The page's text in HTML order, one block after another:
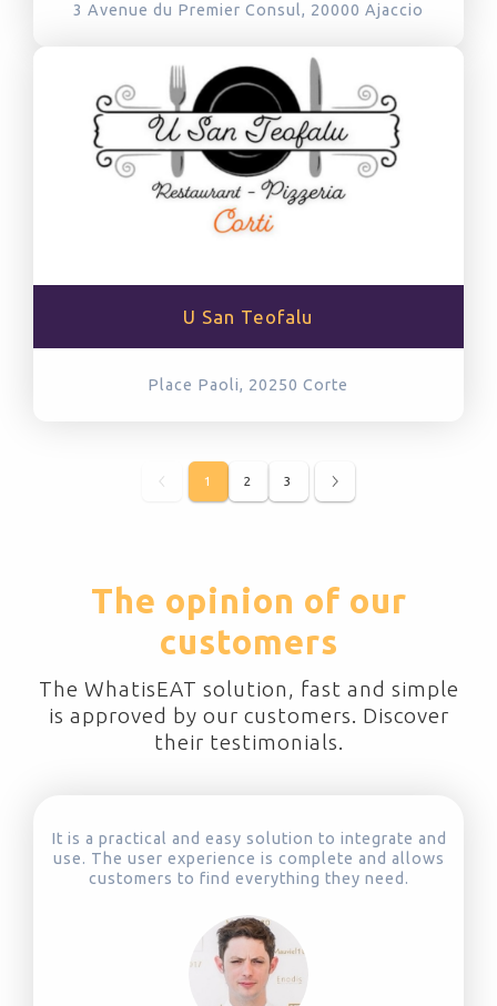
3 Avenue du Premier Consul, 20000 Ajaccio
U San Teofalu
Place Paoli, 20250Corte
1 2 3
The opinion of our
customers
The WhatisEAT solution, fast and simple
is approved by our customers. Discover
their testimonials.
It is a practical and easy solution to integrate and
use. The user experience is complete and allows
customers to find everything they need.